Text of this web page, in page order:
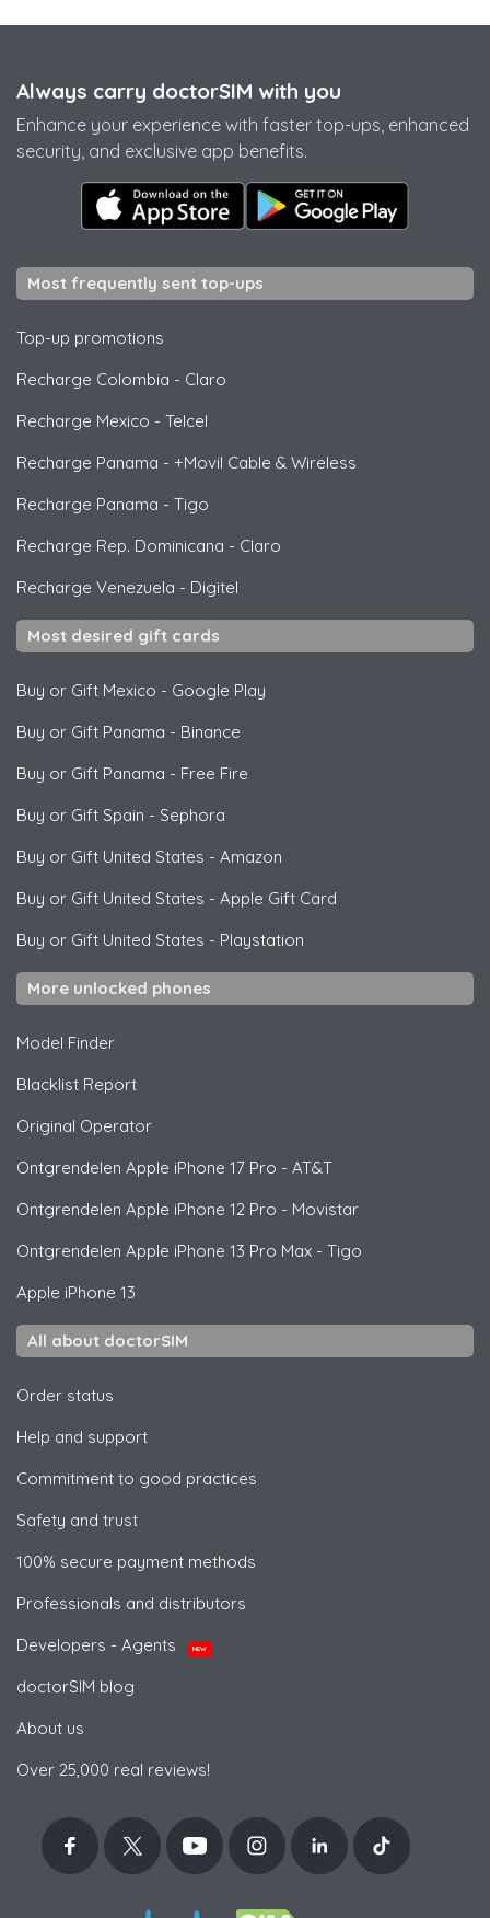
Always carry doctorSIM with you
Enhance your experience with faster top-ups, enhanced
security, and exclusive app benefits.
Most frequently sent top-ups
Top-up promotions
Recharge Colombia - Claro
Recharge Mexico - Telcel
Recharge Panama - +Movil Cable & Wireless
Recharge Panama - Tigo
Recharge Rep. Dominicana - Claro
Recharge Venezuela - Digitel
Most desired gift cards
Buy or Gift Mexico - Google Play
Buy or Gift Panama - Binance
Buy or Gift Panama - Free Fire
Buy or Gift Spain - Sephora
Buy or Gift United States - Amazon
Buy or Gift United States - Apple Gift Card
Buy or Gift United States - Playstation
More unlocked phones
Model Finder
Blacklist Report
Original Operator
Ontgrendelen Apple iPhone 17 Pro - AT&T
Ontgrendelen Apple iPhone 12 Pro - Movistar
Ontgrendelen Apple iPhone 13 Pro Max - Tigo
Apple iPhone 13
All about doctorSIM
Order status
Help and support
Commitment to good practices
Safety and trust
100% secure payment methods
Professionals and distributors
Developers - Agents
NEW
doctorSIM blog
About us
Over 25,000 real reviews!